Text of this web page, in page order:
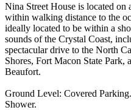
Nina Street House is located on
within walking distance to the
ideally located to be within a
sounds of the Crystal Coast,
spectacular drive to the North
Shores, Fort Macon State Park,
Beaufort.
Ground Level: Covered
Shower.